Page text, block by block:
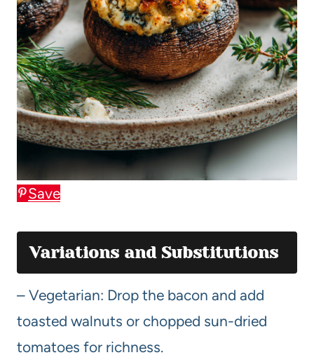
Save
Variations and Substitutions
– Vegetarian: Drop the bacon and add
toasted walnuts or chopped sun-dried
tomatoes for richness.